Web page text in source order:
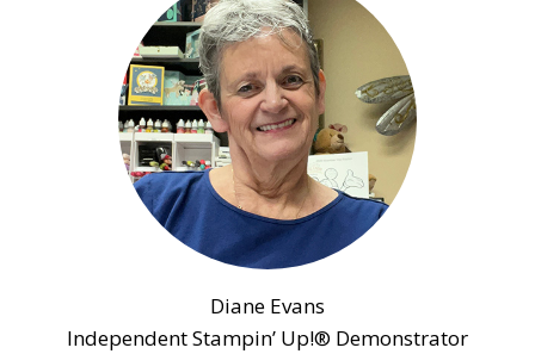
Diane Evans
Independent Stampin’ Up!® Demonstrator